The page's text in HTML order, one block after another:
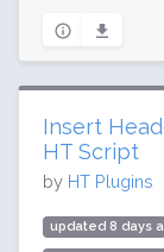
Insert
HT Script
by HT Plugins
updated 8 days